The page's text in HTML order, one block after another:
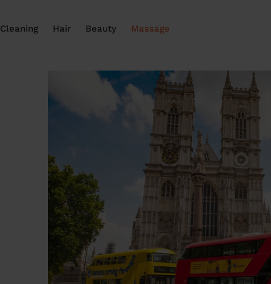
Cleaning Hair Beauty Massage